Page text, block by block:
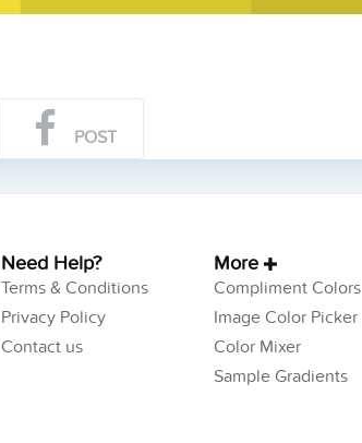
POST
Need Help?
Terms & Conditions
Privacy Policy
Contact us
More
Compliment Colors
Image Color Picker
Color Mixer
Sample Gradients